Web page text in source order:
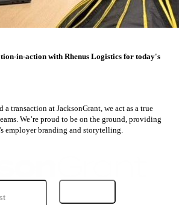
in-action with Rhenus Logistics for today's
transaction at JacksonGrant, we act as a true
We’re proud to be on the ground, providing
employer branding and storytelling.